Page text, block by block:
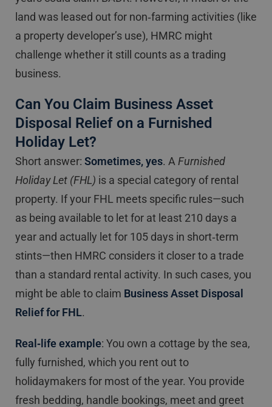
land was leased out for non‐farming activities (like
a property developer’s use), HMRC might
challenge whether it still counts as a trading
business.
Can You Claim Business Asset
Disposal Relief on a Furnished
Holiday Let?
Short answer: Sometimes, yes. A Furnished
Holiday Let (FHL) is a special category of rental
property. If your FHL meets specific rules—such
as being available to let for at least 210 days a
year and actually let for 105 days in short‐term
stints—then HMRC considers it closer to a trade
than a standard rental activity. In such cases, you
might be able to claim Business Asset Disposal
Relief for FHL.
Real‐life example: You own a cottage by the sea,
fully furnished, which you rent out to
holidaymakers for most of the year. You provide
fresh bedding, handle bookings, meet and greet